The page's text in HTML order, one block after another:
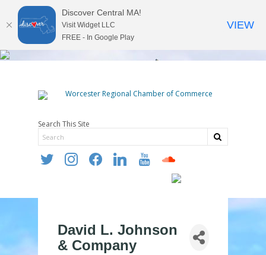
Search This Site
twitter instagramfacebooklinkedin youtube soundcloud
David L. Johnson
& Company
Discover Central MA!
Visit Widget LLC
FREE - In Google Play
VIEW